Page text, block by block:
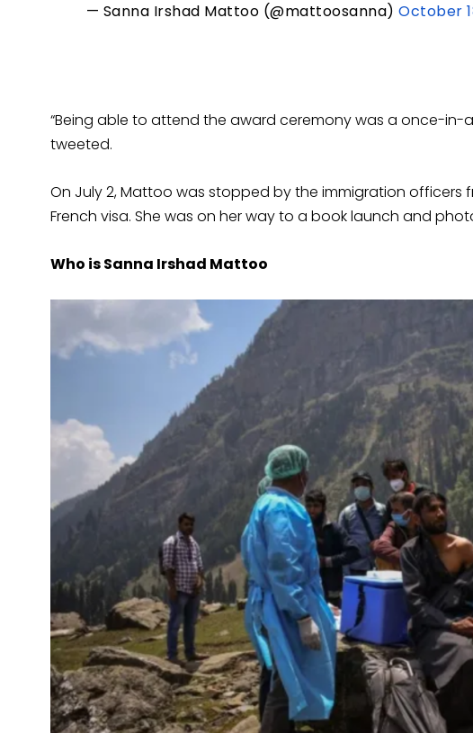
— Sanna Irshad Mattoo (@mattoosanna)October
“Being able to attend the award ceremony was a once-in-
tweeted.
On July 2, Mattoo was stopped by the immigration officers
French visa. She was on her way to a book launch and
Who is Sanna Irshad Mattoo